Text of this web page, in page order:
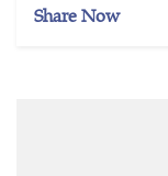
Share Now